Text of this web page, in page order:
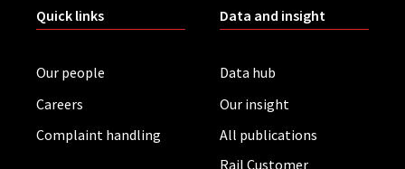
Quick links
Our people
Careers
Complaint handling
Data and insight
Data hub
Our insight
All publications
Rail Customer